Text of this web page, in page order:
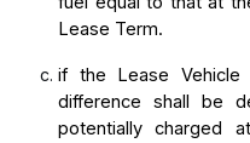
Lease Term.
if the Lease
difference shall be
potentially charged